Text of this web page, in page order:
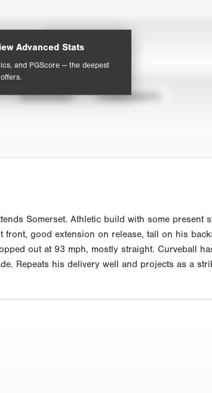
Advanced Stats
and PGScore — the deepest
SHOWCASES TOURNAMENTS
Somerset. Athletic build with some present
good extension on release, tall on his
out at 93 mph, mostly straight. Curveball
Repeats his delivery well and projects as a